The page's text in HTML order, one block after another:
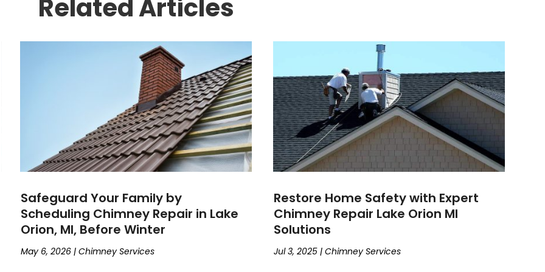
Related Articles
Safeguard Your Family by
Scheduling Chimney Repair in Lake
Orion, MI, Before Winter
May 6, 2026 |Chimney Services
Restore Home Safety with Expert
Chimney Repair Lake Orion MI
Solutions
Jul 3, 2025| Chimney Services